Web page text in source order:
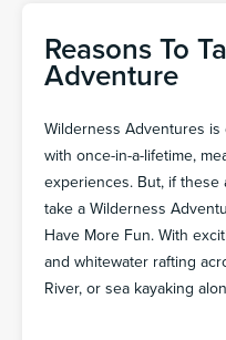
Reasons To
Adventure
Wilderness Adventures
with once-in-a-lifetime,
experiences. But, if these
take a Wilderness
Have More Fun. With
and whitewater rafting
River, or sea kayaking